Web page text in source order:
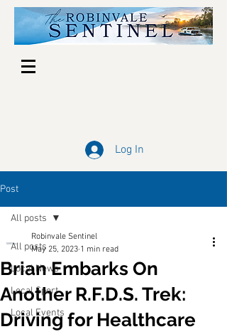
Log In
Post
All posts
Local News
Local Sport
Local Events
All posts
Brian Embarks On
Another R.F.D.S. Trek:
Driving for Healthcare
Robinvale Sentinel
May 25, 2023 1 min read